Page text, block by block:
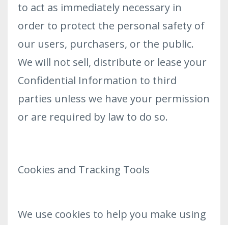
to act as immediately necessary in
order to protect the personal safety of
our users, purchasers, or the public.
We will not sell, distribute or lease your
Confidential Information to third
parties unless we have your permission
or are required by law to do so.
Cookies and Tracking Tools
We use cookies to help you make using